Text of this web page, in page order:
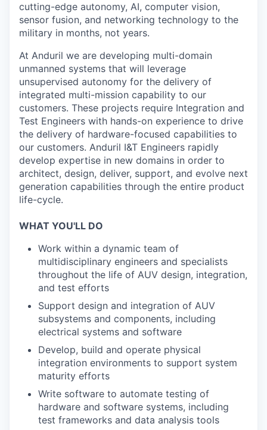
cutting-edge autonomy, AI, computer vision,
sensor fusion, and networking technology to the
military in months, not years.
At Anduril we are developing multi-domain
unmanned systems that will leverage
unsupervised autonomy for the delivery of
integrated multi-mission capability to our
customers. These projects require Integration and
Test Engineers with hands-on experience to drive
the delivery of hardware-focused capabilities to
our customers. Anduril I&T Engineers rapidly
develop expertise in new domains in order to
architect, design, deliver, support, and evolve next
generation capabilities through the entire product
life-cycle.
WHAT YOU'LL DO
Work within a dynamic team of
multidisciplinary engineers and specialists
throughout the life of AUV design, integration,
and test efforts
Support design and integration of AUV
subsystems and components, including
electrical systems and software
Develop, build and operate physical
integration environments to support system
maturity efforts
Write software to automate testing of
hardware and software systems, including
test frameworks and data analysis tools